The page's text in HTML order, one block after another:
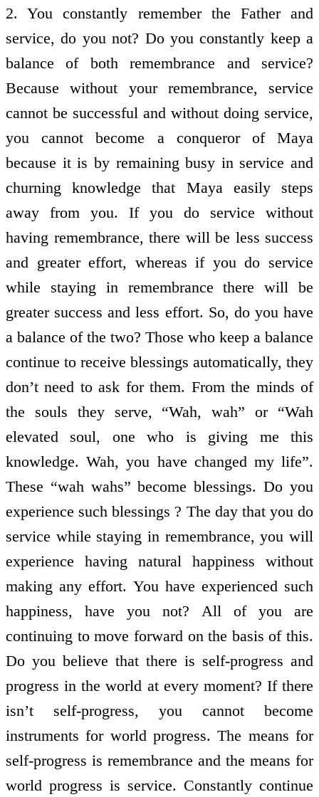
2. You constantly remember the Father and
service, do you not? Do you constantly keep a
balance of both remembrance and service?
Because without your remembrance, service
cannot be successful and without doing service,
you cannot become a conqueror of Maya
because it is by remaining busy in service and
churning knowledge that Maya easily steps
away from you. If you do service without
having remembrance, there will be less success
and greater effort, whereas if you do service
while staying in remembrance there will be
greater success and less effort. So, do you have
a balance of the two? Those who keep a balance
continue to receive blessings automatically, they
don’t need to ask for them. From the minds of
the souls they serve, “Wah, wah” or “Wah
elevated soul, one who is giving me this
knowledge. Wah, you have changed my life”.
These “wah wahs” become blessings. Do you
experience such blessings ? The day that you do
service while staying in remembrance, you will
experience having natural happiness without
making any effort. You have experienced such
happiness, have you not? All of you are
continuing to move forward on the basis of this.
Do you believe that there is self-progress and
progress in the world at every moment? If there
isn’t self-progress, you cannot become
instruments for world progress. The means for
self-progress is remembrance and the means for
world progress is service. Constantly continue